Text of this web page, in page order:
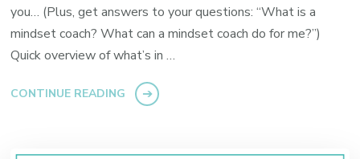
you… (Plus, get answers to your questions: “What is a
mindset coach? What can a mindset coach do for me?”)
Quick overview of what’s in …
CONTINUE READING